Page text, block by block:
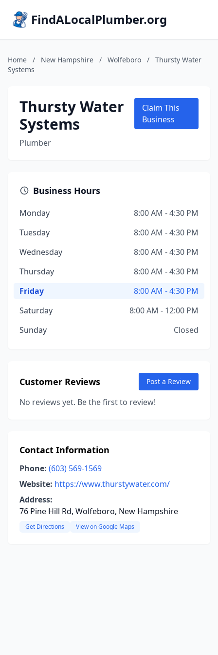
FindALocalPlumber.org
Home / New Hampshire / Wolfeboro /
Thursty Water
Systems
Thursty Water
Systems
Plumber
Claim This
Business
Business Hours
Monday
8:00 AM - 4:30 PM
Tuesday
8:00 AM - 4:30 PM
Wednesday
8:00 AM - 4:30 PM
Thursday
8:00 AM - 4:30 PM
Friday
8:00 AM - 4:30 PM
Saturday
8:00 AM - 12:00 PM
Sunday
Closed
Customer Reviews Post a Review
No reviews yet. Be the first to review!
Contact Information
Phone: (603) 569-1569
Website: https://www.thurstywater.com/
Address:
76 Pine Hill Rd, Wolfeboro, New Hampshire
Get Directions View on Google Maps